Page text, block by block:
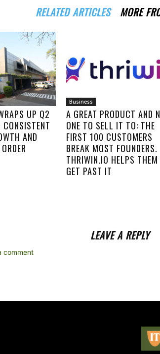
RELATED ARTICLES MORE
UP Q2
AND
Business
A GREAT PRODUCT AND
ONE TO SELL IT TO: THE
FIRST 100 CUSTOMERS
BREAK MOST FOUNDERS.
THRIWIN.IO HELPS THEM
GET PAST IT
LEAVE A REPLY
comment